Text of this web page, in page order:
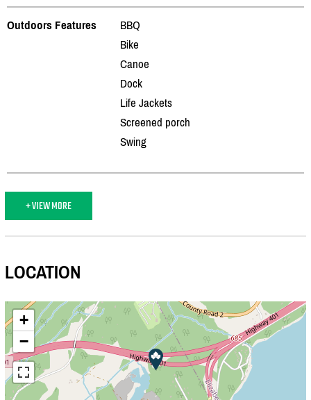
Outdoors Features
BBQ
Bike
Canoe
Dock
Life Jackets
Screened porch
Swing
+ VIEW MORE
LOCATION
+
−